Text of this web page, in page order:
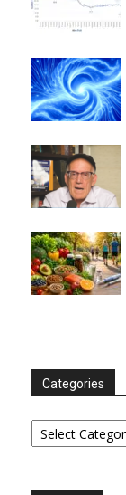
Categories
Categories